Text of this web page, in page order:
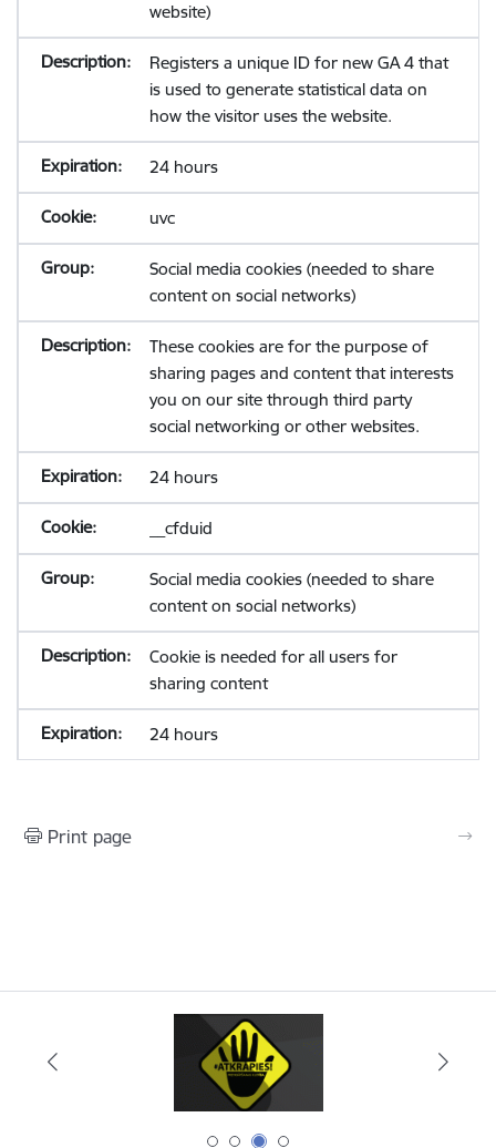
website)
Registers a unique ID for new GA 4 that
is used to generate statistical data on
how the visitor uses the website.
24 hours
uvc
Social media cookies (needed to share
content on social networks)
These cookies are for the purpose of
sharing pages and content that interests
you on our site through third party
social networking or other websites.
24 hours
__cfduid
Social media cookies (needed to share
content on social networks)
Cookie is needed for all users for
sharing content
24 hours
Print page